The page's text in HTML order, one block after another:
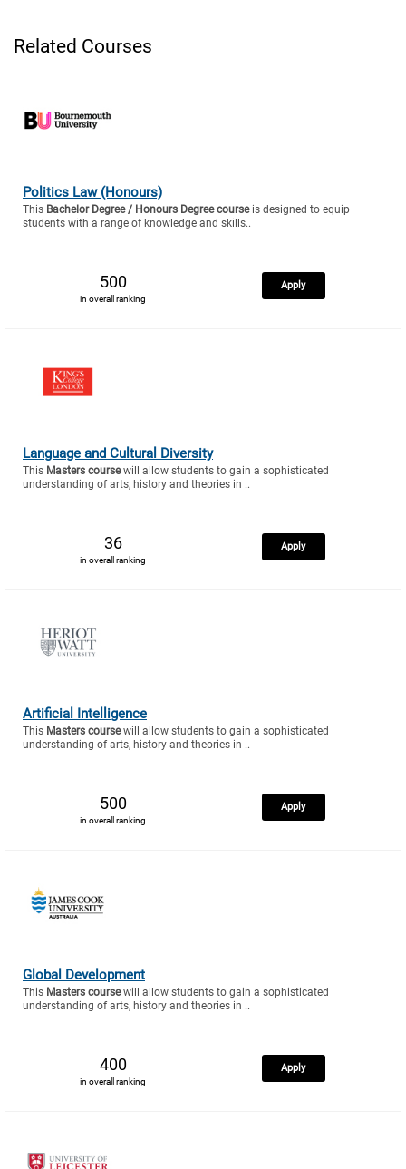
Related Courses
Politics Law (Honours)
This Bachelor Degree / Honours Degree courseis designed to equip
students with a range of knowledge and skills..
500
in overall ranking
Apply
Language and Cultural Diversity
This Masters coursewill allow students to gain a sophisticated
understanding of arts, history and theories in ..
36
in overall ranking
Apply
Artificial Intelligence
This Masters coursewill allow students to gain a sophisticated
understanding of arts, history and theories in ..
500
in overall ranking
Apply
Global Development
This Masters coursewill allow students to gain a sophisticated
understanding of arts, history and theories in ..
400
in overall ranking
Apply